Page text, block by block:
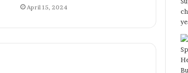
April 15, 2024